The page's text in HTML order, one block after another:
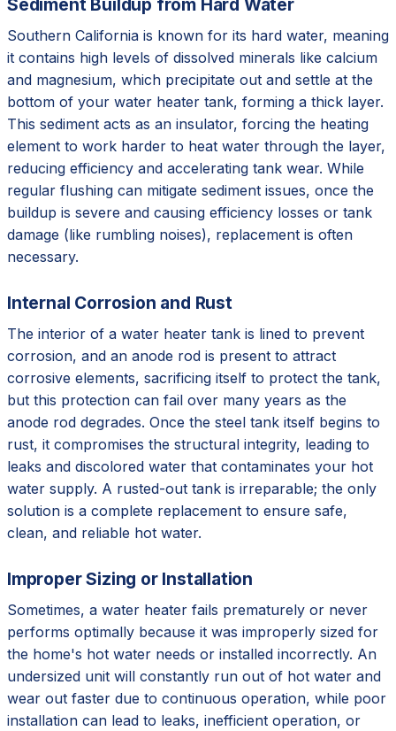
Sediment Buildup from Hard Water
Southern California is known for its hard water, meaning
it contains high levels of dissolved minerals like calcium
and magnesium, which precipitate out and settle at the
bottom of your water heater tank, forming a thick layer.
This sediment acts as an insulator, forcing the heating
element to work harder to heat water through the layer,
reducing efficiency and accelerating tank wear. While
regular flushing can mitigate sediment issues, once the
buildup is severe and causing efficiency losses or tank
damage (like rumbling noises), replacement is often
necessary.
Internal Corrosion and Rust
The interior of a water heater tank is lined to prevent
corrosion, and an anode rod is present to attract
corrosive elements, sacrificing itself to protect the tank,
but this protection can fail over many years as the
anode rod degrades. Once the steel tank itself begins to
rust, it compromises the structural integrity, leading to
leaks and discolored water that contaminates your hot
water supply. A rusted-out tank is irreparable; the only
solution is a complete replacement to ensure safe,
clean, and reliable hot water.
Improper Sizing or Installation
Sometimes, a water heater fails prematurely or never
performs optimally because it was improperly sized for
the home's hot water needs or installed incorrectly. An
undersized unit will constantly run out of hot water and
wear out faster due to continuous operation, while poor
installation can lead to leaks, inefficient operation, or